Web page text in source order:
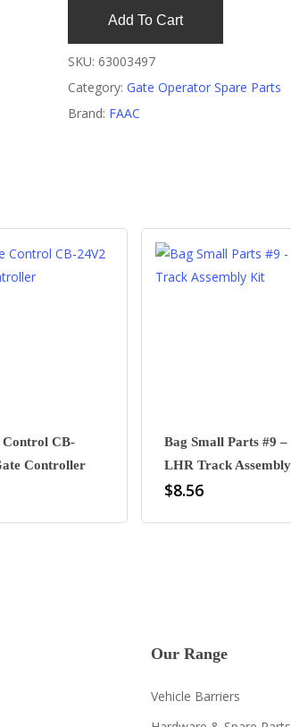
Add To Cart
SKU: 63003497
Category: Gate Operator Spare Parts
Brand: FAAC
Control CB-
Controller
Bag Small Parts #9
LHR Track
$8.56
Our Range
Vehicle Barriers